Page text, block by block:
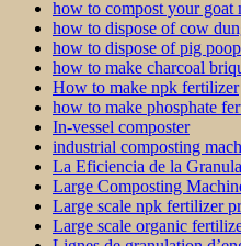
how to compost your goat
how to dispose of cow
how to dispose of pig poop
how to make charcoal
How to make npk fertilizer
how to make phosphate
In-vessel composter
industrial composting
La Eficiencia de la
Large Composting
Large scale npk fertilizer
Large scale organic